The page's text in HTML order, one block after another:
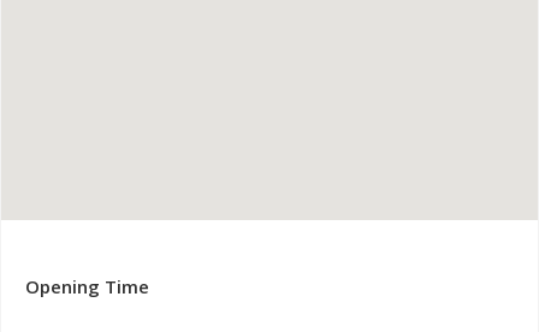
Opening Time